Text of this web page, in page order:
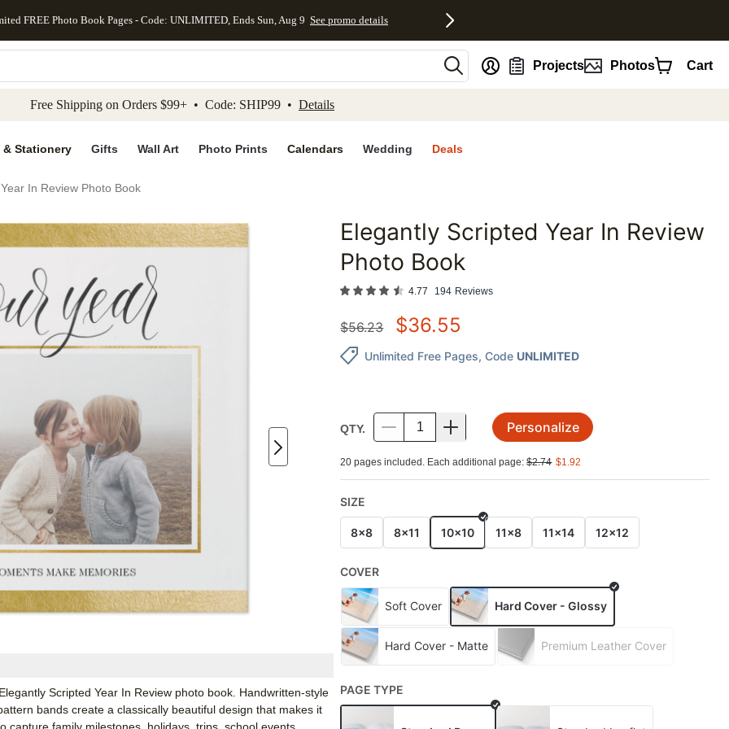
to main content Skip to footer Accessibility Statement
FREE Photo Book Pages - Code: UNLIMITED, Ends Sun, Aug 9 See promo details
Projects Photos Cart
Free Shipping on Orders $99+ • Code: SHIP99 • Details
& Stationery Gifts Wall Art Photo Prints Calendars Wedding Deals
In Review Photo Book
Add to favorites
Scripted Year In Review photo book. Handwritten-style
bands create a classically beautiful design that makes it
Elegantly Scripted Year In Review
Photo Book
4.77 194 Reviews
$56.23 $36.55
Unlimited Free Pages, Code UNLIMITED
QTY. Personalize
20 pages included. Each additional page:$2.74 $1.92
SIZE
8x8 8x11 10x10 11x8 11x14 12x12
COVER
Soft Cover Hard Cover - Glossy
Hard Cover - Matte Premium Leather Cover
PAGE TYPE